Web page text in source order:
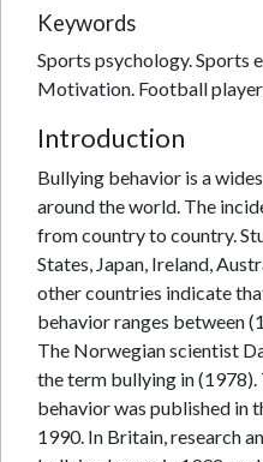
Keywords
Sports psychology. Sports
Motivation. Football
Introduction
Bullying behavior is a
around the world. The
from country to country.
States, Japan, Ireland,
other countries indicate
behavior ranges between
The Norwegian scientist
the term bullying in
behavior was published in
1990. In Britain, research